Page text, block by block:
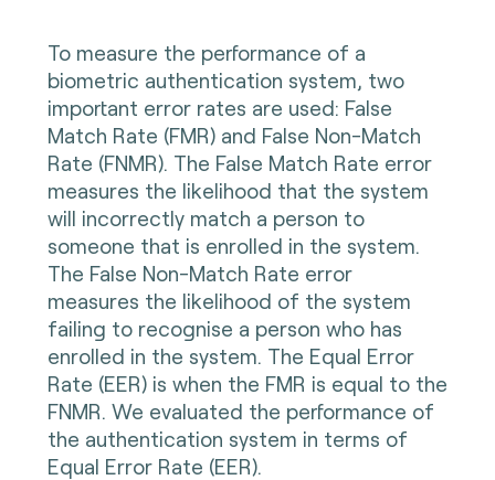
To measure the performance of a
biometric authentication system, two
important error rates are used: False
Match Rate (FMR) and False Non-Match
Rate (FNMR). The False Match Rate error
measures the likelihood that the system
will incorrectly match a person to
someone that is enrolled in the system.
The False Non-Match Rate error
measures the likelihood of the system
failing to recognise a person who has
enrolled in the system. The Equal Error
Rate (EER) is when the FMR is equal to the
FNMR. We evaluated the performance of
the authentication system in terms of
Equal Error Rate (EER).